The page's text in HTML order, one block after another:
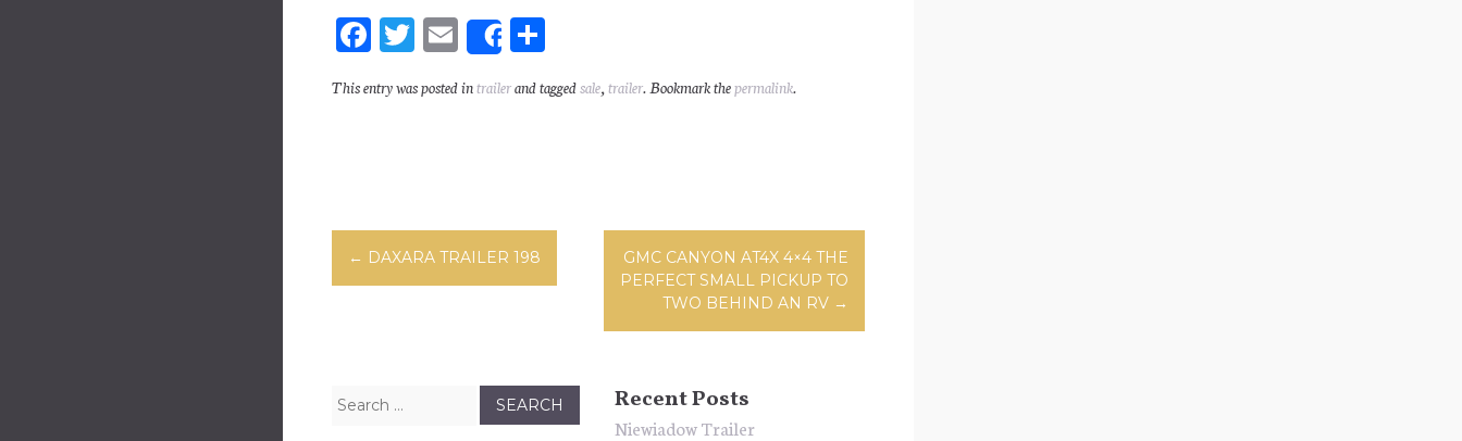
Fa
bo
T
tt
E
m
ail
Share
e
This entry was posted intrailerand taggedsale,trailer. Bookmark thepermalink.
Post navigation
← DAXARA TRAILER 198
GMC CANYON AT4X 4×4 THE
PERFECT SMALL PICKUP TO
TWO BEHIND AN RV →
Search for: Recent Posts
Niewiadow Trailer